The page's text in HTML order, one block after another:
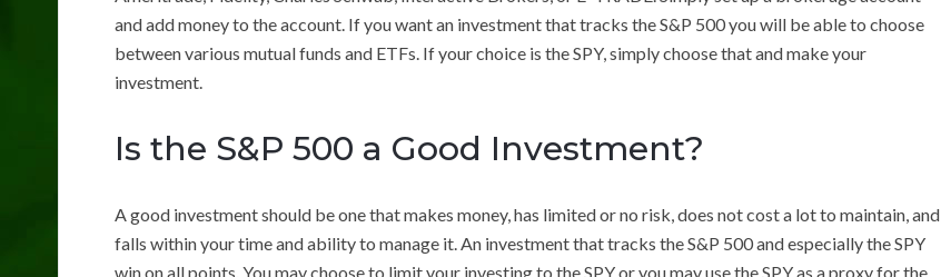
and add money to the account. If you want an investment that tracks the S&P 500 you will be able to choose
between various mutual funds and ETFs. If your choice is the SPY, simply choose that and make your
investment.
Is the S&P 500 a Good Investment?
A good investment should be one that makes money, has limited or no risk, does not cost a lot to maintain, and
falls within your time and ability to manage it. An investment that tracks the S&P 500 and especially the SPY
win on all points. You may choose to limit your investing to the SPY or you may use the SPY as a proxy for the